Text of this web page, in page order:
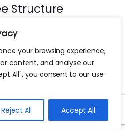
your browsing experience,
content, and analyse our
All", you consent to our use
Reject All Accept All
Structure
injury lawyer charges
fee basis, meaning
case. Here are some
Usually between 30-40% of